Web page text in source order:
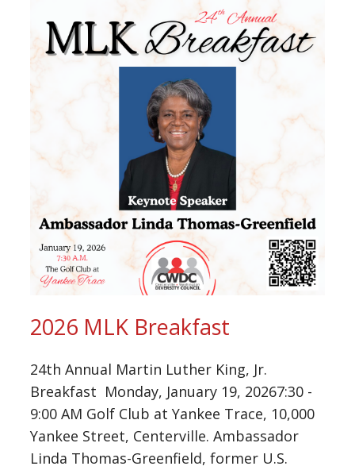
2026 MLK Breakfast
24th Annual Martin Luther King, Jr.
Breakfast Monday, January 19, 20267:30 -
9:00 AM Golf Club at Yankee Trace, 10,000
Yankee Street, Centerville. Ambassador
Linda Thomas-Greenfield, former U.S.